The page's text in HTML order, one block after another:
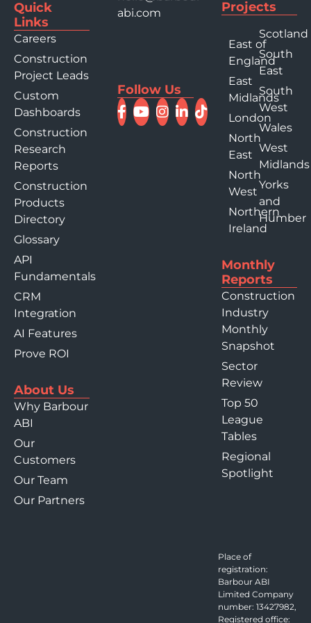
Quick
Links
Careers
Construction
Project Leads
Custom
Dashboards
Construction
Research
Reports
Construction
Products
Directory
Glossary
API
Fundamentals
CRM
Integration
AI Features
Prove ROI
About Us
Why Barbour
ABI
Our
Customers
Our Team
Our Partners
abi.com
Follow Us
Projects
East of
England
East
Midlands
London
North
East
North
West
Northern
Ireland
Scotland
South
East
South
West
Wales
West
Midlands
Yorks
and
Humber
Monthly
Reports
Construction
Industry
Monthly
Snapshot
Sector
Review
Top 50
League
Tables
Regional
Spotlight
Place of
registration:
Barbour ABI
Limited Company
number: 13427982,
Registered office: